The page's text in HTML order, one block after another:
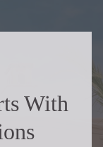
With